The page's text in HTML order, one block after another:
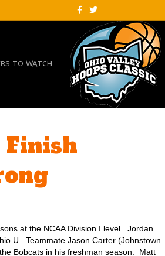
c
o
o
k
T
w
i
t
t
e
r
TO WATCH
Finish
at the NCAA Division I level. Jordan
U. Teammate Jason Carter (Johnstown
Bobcats in his freshman season. Matt